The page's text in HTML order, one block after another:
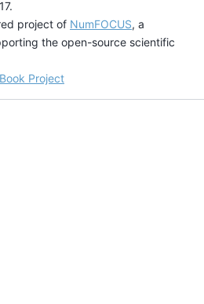
project of NumFOCUS, a
the open-source scientific
Project